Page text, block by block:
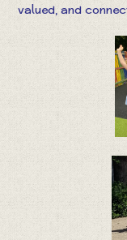
valued, and